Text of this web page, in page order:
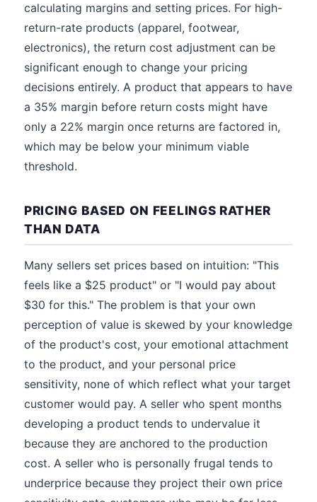
calculating margins and setting prices. For high-
return-rate products (apparel, footwear,
electronics), the return cost adjustment can be
significant enough to change your pricing
decisions entirely. A product that appears to have
a 35% margin before return costs might have
only a 22% margin once returns are factored in,
which may be below your minimum viable
threshold.
PRICING BASED ON FEELINGS RATHER
THAN DATA
Many sellers set prices based on intuition: "This
feels like a $25 product" or "I would pay about
$30 for this." The problem is that your own
perception of value is skewed by your knowledge
of the product's cost, your emotional attachment
to the product, and your personal price
sensitivity, none of which reflect what your target
customer would pay. A seller who spent months
developing a product tends to undervalue it
because they are anchored to the production
cost. A seller who is personally frugal tends to
underprice because they project their own price